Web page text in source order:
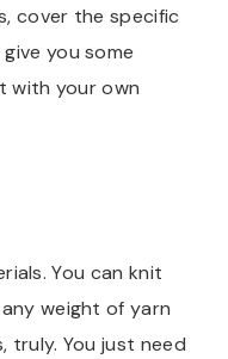
cover the specific
you some
with your own
You can knit
weight of yarn
truly. You just need